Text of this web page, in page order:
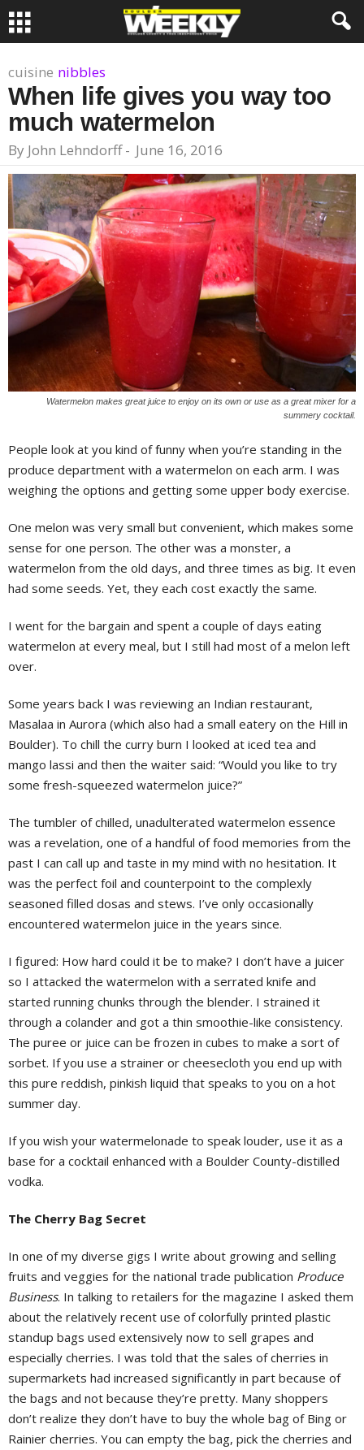
cuisine nibbles
When life gives you way too
much watermelon
By John Lehndorff- June 16, 2016
Watermelon makes great juice to enjoy on its own or use as a great mixer for a
summery cocktail.
People look at you kind of funny when you’re standing in the
produce department with a watermelon on each arm. I was
weighing the options and getting some upper body exercise.
One melon was very small but convenient, which makes some
sense for one person. The other was a monster, a
watermelon from the old days, and three times as big. It even
had some seeds. Yet, they each cost exactly the same.
I went for the bargain and spent a couple of days eating
watermelon at every meal, but I still had most of a melon left
over.
Some years back I was reviewing an Indian restaurant,
Masalaa in Aurora (which also had a small eatery on the Hill in
Boulder). To chill the curry burn I looked at iced tea and
mango lassi and then the waiter said: “Would you like to try
some fresh-squeezed watermelon juice?”
The tumbler of chilled, unadulterated watermelon essence
was a revelation, one of a handful of food memories from the
past I can call up and taste in my mind with no hesitation. It
was the perfect foil and counterpoint to the complexly
seasoned filled dosas and stews. I’ve only occasionally
encountered watermelon juice in the years since.
I figured: How hard could it be to make? I don’t have a juicer
so I attacked the watermelon with a serrated knife and
started running chunks through the blender. I strained it
through a colander and got a thin smoothie-like consistency.
The puree or juice can be frozen in cubes to make a sort of
sorbet. If you use a strainer or cheesecloth you end up with
this pure reddish, pinkish liquid that speaks to you on a hot
summer day.
If you wish your watermelonade to speak louder, use it as a
base for a cocktail enhanced with a Boulder County-distilled
vodka.
The Cherry Bag Secret
In one of my diverse gigs I write about growing and selling
fruits and veggies for the national trade publication Produce
Business. In talking to retailers for the magazine I asked them
about the relatively recent use of colorfully printed plastic
standup bags used extensively now to sell grapes and
especially cherries. I was told that the sales of cherries in
supermarkets had increased significantly in part because of
the bags and not because they’re pretty. Many shoppers
don’t realize they don’t have to buy the whole bag of Bing or
Rainier cherries. You can empty the bag, pick the cherries and